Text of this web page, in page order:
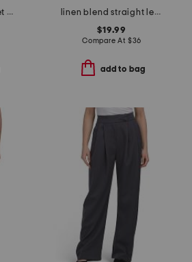
shira wide leg velvet pants
linen blend straight leg pants with wide band
$19.99
Compare At $36
add to bag